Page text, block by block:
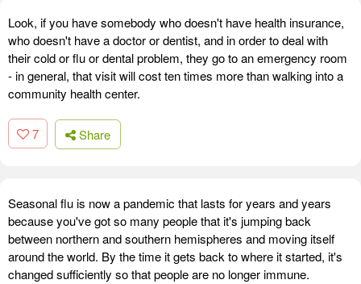
Look, if you have somebody who doesn't have health insurance,
who doesn't have a doctor or dentist, and in order to deal with
their cold or flu or dental problem, they go to an emergency room
- in general, that visit will cost ten times more than walking into a
community health center.
7 Share
Seasonal flu is now a pandemic that lasts for years and years
because you've got so many people that it's jumping back
between northern and southern hemispheres and moving itself
around the world. By the time it gets back to where it started, it's
changed sufficiently so that people are no longer immune.